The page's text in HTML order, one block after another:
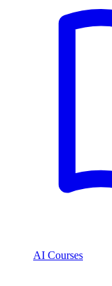
AI Courses